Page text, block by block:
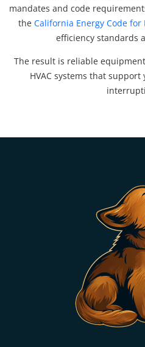
mandates and code
the California Energy Code for
efficiency standards
The result is reliable
HVAC systems that